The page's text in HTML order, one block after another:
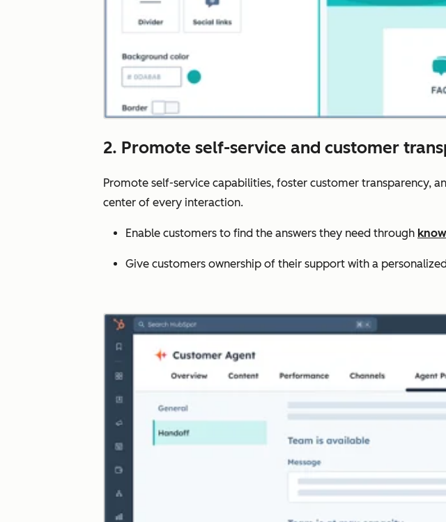
2. Promote self-service and customer
Promote self-service capabilities, foster customer transparency,
center of every interaction.
Enable customers to find the answers they need through
Give customers ownership of their support with a